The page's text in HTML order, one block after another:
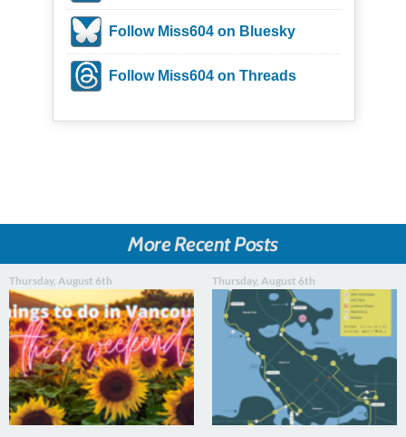
Follow Miss604 on Bluesky
Follow Miss604 on Threads
More Recent Posts
Thursday, August 6th Thursday, August 6th